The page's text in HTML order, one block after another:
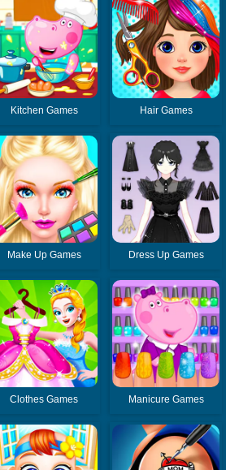
Kitchen Games Hair Games
Make Up Games Dress Up Games
Clothes Games Manicure Games